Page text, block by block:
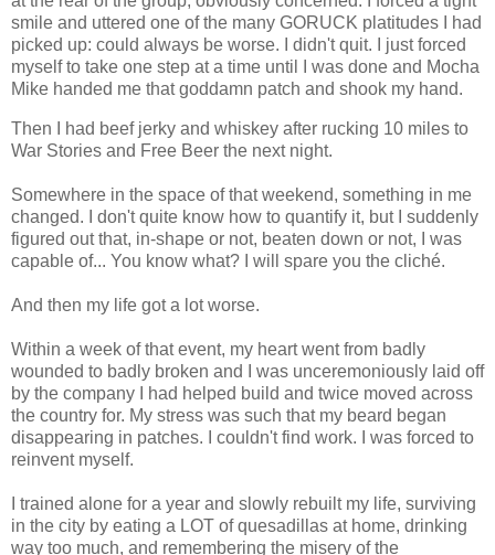
smile and uttered one of the many GORUCK platitudes I had
picked up: could always be worse. I didn't quit. I just forced
myself to take one step at a time until I was done and Mocha
Mike handed me that goddamn patch and shook my hand.
Then I had beef jerky and whiskey after rucking 10 miles to
War Stories and Free Beer the next night.
Somewhere in the space of that weekend, something in me
changed. I don't quite know how to quantify it, but I suddenly
figured out that, in-shape or not, beaten down or not, I was
capable of... You know what? I will spare you the cliché.
And then my life got a lot worse.
Within a week of that event, my heart went from badly
wounded to badly broken and I was unceremoniously laid off
by the company I had helped build and twice moved across
the country for. My stress was such that my beard began
disappearing in patches. I couldn't find work. I was forced to
reinvent myself.
I trained alone for a year and slowly rebuilt my life, surviving
in the city by eating a LOT of quesadillas at home, drinking
way too much, and remembering the misery of the